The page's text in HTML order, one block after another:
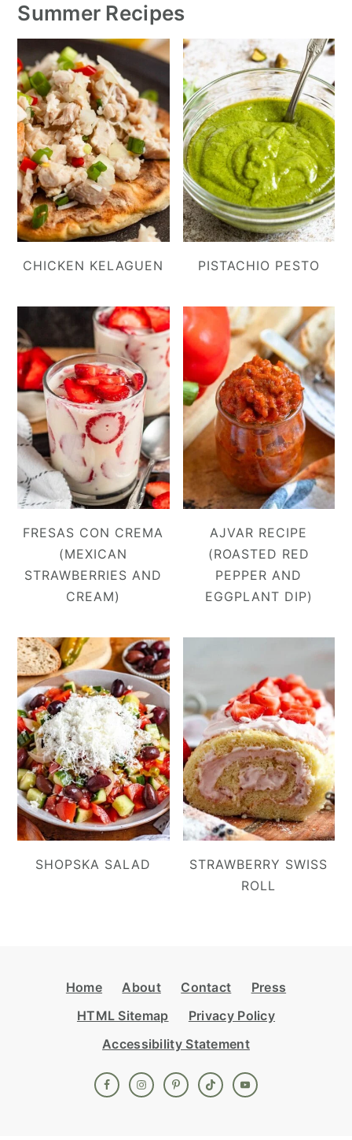
Summer Recipes
CHICKEN KELAGUEN PISTACHIO PESTO
FRESAS CON CREMA
(MEXICAN
STRAWBERRIES AND
CREAM)
AJVAR RECIPE
(ROASTED RED
PEPPER AND
EGGPLANT DIP)
SHOPSKA SALAD
STRAWBERRY SWISS
ROLL
FooterHome About Contact
Press
HTML Sitemap
Privacy Policy
Accessibility Statement